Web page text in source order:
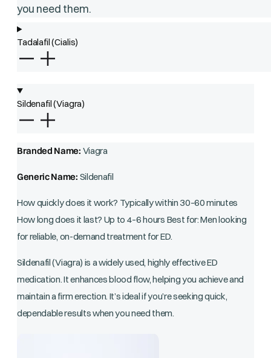
you need them.
Tadalafil (Cialis)
Sildenafil (Viagra)
Branded Name: Viagra
Generic Name: Sildenafil
How quickly does it work? Typically within 30–60 minutes
How long does it last? Up to 4–6 hours Best for: Men looking
for reliable, on-demand treatment for ED.
Sildenafil (Viagra) is a widely used, highly effective ED
medication. It enhances blood flow, helping you achieve and
maintain a firm erection. It’s ideal if you’re seeking quick,
dependable results when you need them.